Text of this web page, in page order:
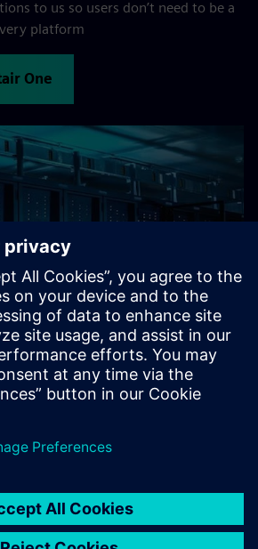
to us so users don’t need to be a
platform
One